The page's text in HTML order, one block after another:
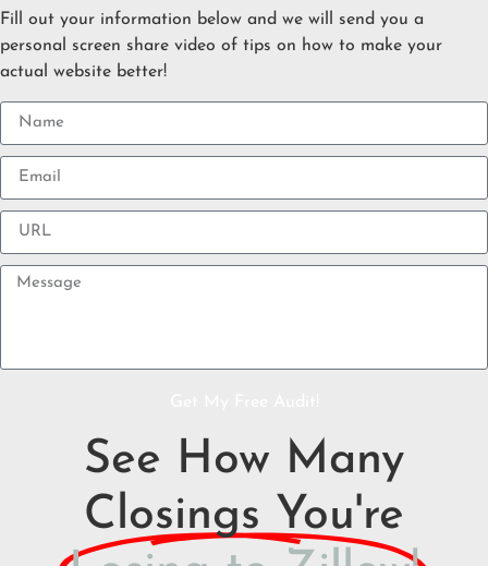
Fill out your information below and we will send you a
personal screen share video of tips on how to make your
actual website better!
See How Many
Closings You're